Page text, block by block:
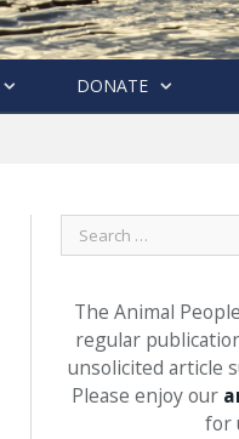
DONATE
The Animal
regular
unsolicited article
Please enjoy our
for